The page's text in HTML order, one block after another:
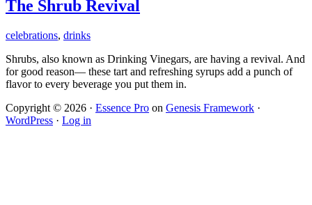
The Shrub Revival
celebrations, drinks
Shrubs, also known as Drinking Vinegars, are having a revival. And
for good reason— these tart and refreshing syrups add a punch of
flavor to every beverage you put them in.
Copyright © 2026 · Essence Pro on Genesis Framework ·
WordPress · Log in